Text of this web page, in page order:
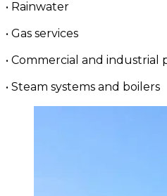
• Rainwater
• Gas services
• Commercial and industrial
• Steam systems and boilers